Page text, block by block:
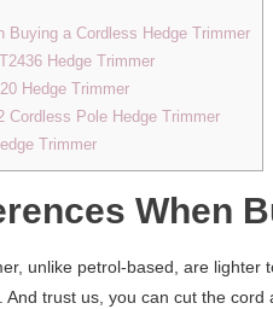
Buying a Cordless Hedge Trimmer
Hedge Trimmer
Hedge Trimmer
Cordless Pole Hedge Trimmer
Trimmer
When
unlike petrol-based, are
And trust us, you can cut the